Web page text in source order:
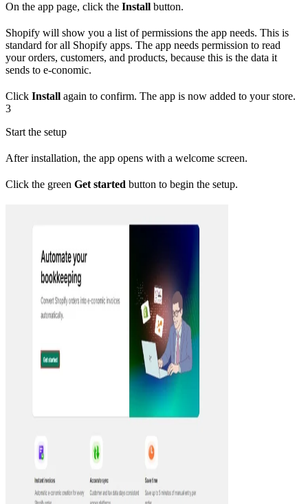
On the app page, click the Install button.
Shopify will show you a list of permissions the app needs. This is
standard for all Shopify apps. The app needs permission to read
your orders, customers, and products, because this is the data it
sends to e-conomic.
Click Install again to confirm. The app is now added to your store.
3
Start the setup
After installation, the app opens with a welcome screen.
Click the green Get started button to begin the setup.